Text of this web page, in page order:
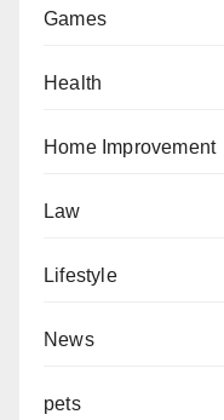
Games
Health
Home Improvement
Law
Lifestyle
News
pets